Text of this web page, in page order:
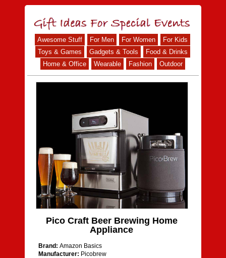
Awesome Stuff For Men For Women
For Kids
Toys & Games
Gadgets & Tools
Food & Drinks
Home & Office
Wearable Fashion Outdoor
Pico Craft Beer Brewing Home
Appliance
Brand: Amazon Basics
Manufacturer: Picobrew